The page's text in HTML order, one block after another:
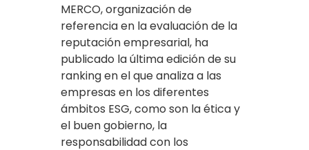
MERCO, organización de
referencia en la evaluación de la
reputación empresarial, ha
publicado la última edición de su
ranking en el que analiza a las
empresas en los diferentes
ámbitos ESG, como son la ética y
el buen gobierno, la
responsabilidad con los